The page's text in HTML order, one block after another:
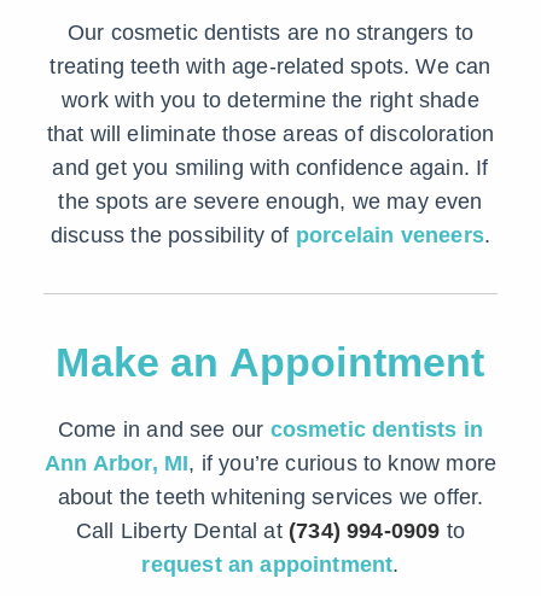
Our cosmetic dentists are no strangers to
treating teeth with age-related spots. We can
work with you to determine the right shade
that will eliminate those areas of discoloration
and get you smiling with confidence again. If
the spots are severe enough, we may even
discuss the possibility of porcelain veneers.
Make an Appointment
Come in and see our cosmetic dentists in
Ann Arbor, MI, if you’re curious to know more
about the teeth whitening services we offer.
Call Liberty Dental at (734) 994-0909 to
request an appointment.